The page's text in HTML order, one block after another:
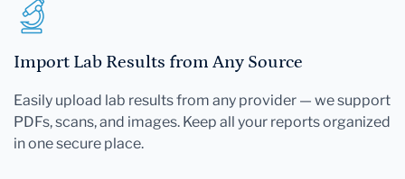
Import Lab Results from Any Source
Easily upload lab results from any provider — we support
PDFs, scans, and images. Keep all your reports organized
in one secure place.